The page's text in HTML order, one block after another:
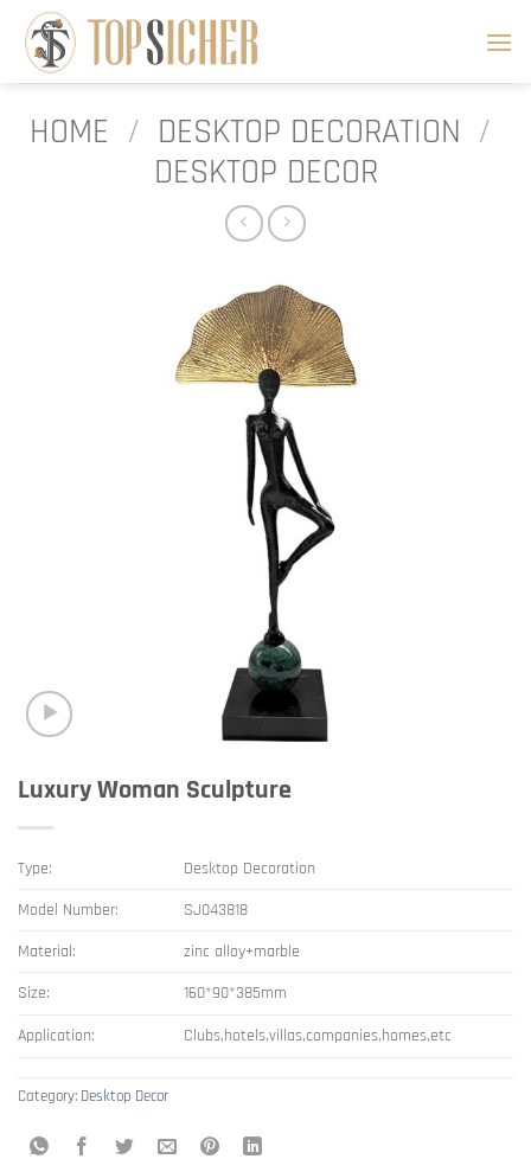
content
HOME / DESKTOP DECORATION /
DESKTOP DECOR
Luxury Woman Sculpture
Type:
Desktop Decoration
Model Number:
SJ043818
Material:
zinc alloy+marble
Size:
160*90*385mm
Application:
Clubs,hotels,villas,companies,homes,etc
Category: Desktop Decor